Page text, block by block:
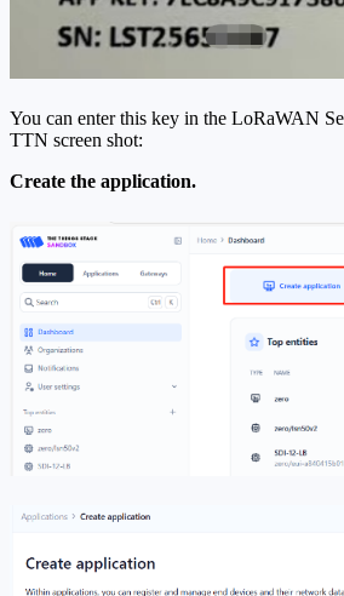
You can enter this key in the LoRaWAN
TTN screen shot:
Create the application.